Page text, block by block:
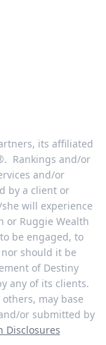
its affiliated
Rankings and/or
and/or
by a client or
will experience
or Ruggie Wealth
be engaged, to
should it be
of Destiny
any of its clients.
may base
or submitted by
Disclosures